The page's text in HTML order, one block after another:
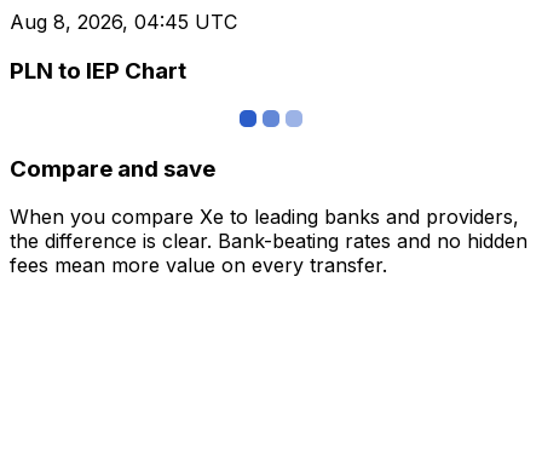
Aug 8, 2026, 04:45 UTC
PLN to IEP Chart
Compare and save
When you compare Xe to leading banks and providers,
the difference is clear. Bank-beating rates and no hidden
fees mean more value on every transfer.